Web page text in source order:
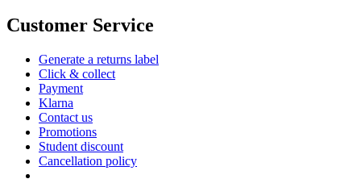
Customer Service
Generate a returns label
Click & collect
Payment
Klarna
Contact us
Promotions
Student discount
Cancellation policy